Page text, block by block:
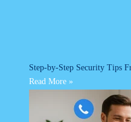
Step-by-Step Security Tips
Read More »